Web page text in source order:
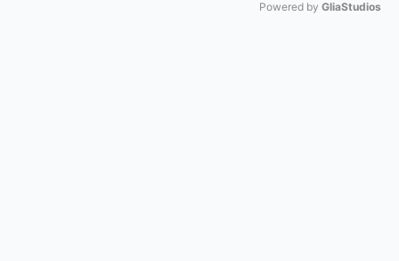
Powered by GliaStudios